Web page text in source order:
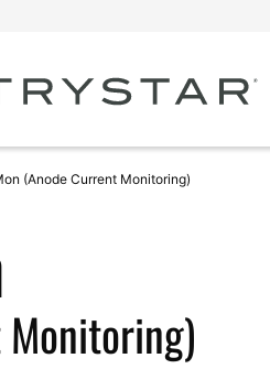
(Anode Current Monitoring)